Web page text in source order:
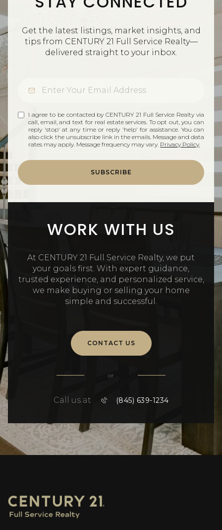
Get the latest listings, market insights, and
tips from CENTURY 21 Full Service Realty—
delivered straight to your inbox.
I agree to be contacted by CENTURY 21 Full Service Realty via
call, email, and text for real estate services. To opt out, you can
reply 'stop' at any time or reply 'help' for assistance. You can
also click the unsubscribe link in the emails. Message and data
rates may apply. Message frequency may vary. Privacy Policy
SUBSCRIBE
WORK WITH US
At CENTURY 21 Full Service Realty, we put
your goals first. With expert guidance,
trusted experience, and personalized service,
we make buying or selling your home
simple and successful.
CONTACT US
or
Call us at (845) 639-1234